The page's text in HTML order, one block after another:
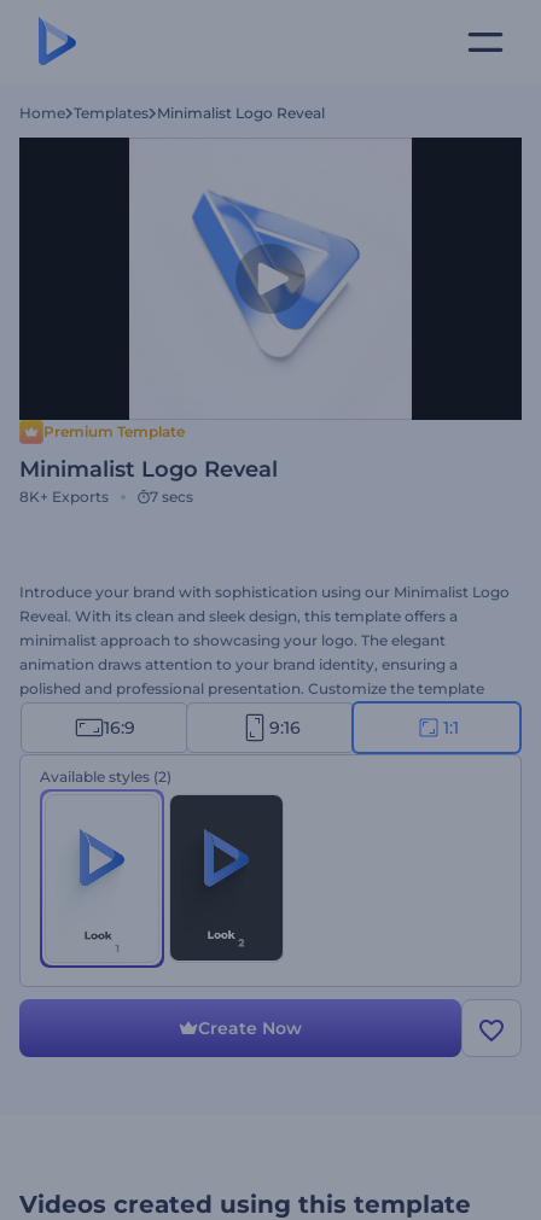
Home Templates Minimalist Logo Reveal
Premium Template
Minimalist Logo Reveal
8K+ Exports 7 secs
Introduce your brand with sophistication using our Minimalist Logo
Reveal. With its clean and sleek design, this template offers a
minimalist approach to showcasing your logo. The elegant
animation draws attention to your brand identity, ensuring a
polished and professional presentation. Customize the template
with your logo, tagline, and background music to create a
memorable first impression for the viewers. Perfect for corporate
intros, business conference openers, service promos, and many
more projects. Create now and watch your logo come to life in
16:9 9:16 1:1
Available styles (2)
Create Now
Videos created using this template